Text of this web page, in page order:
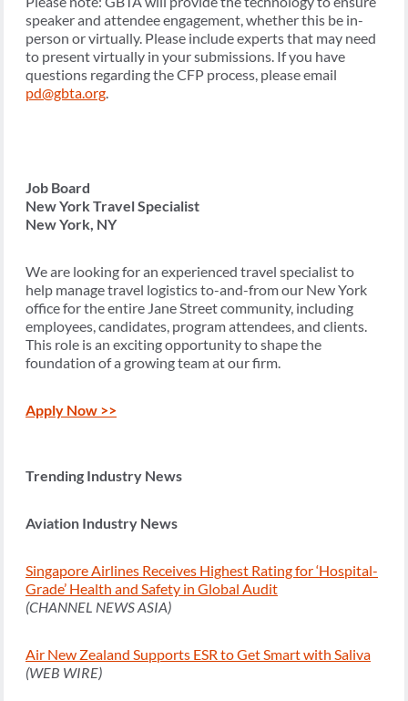
speaker and attendee engagement, whether this be in-
person or virtually. Please include experts that may need
to present virtually in your submissions. If you have
questions regarding the CFP process, please email
pd@gbta.org.
Job Board
New York Travel Specialist
New York, NY
We are looking for an experienced travel specialist to
help manage travel logistics to-and-from our New York
office for the entire Jane Street community, including
employees, candidates, program attendees, and clients.
This role is an exciting opportunity to shape the
foundation of a growing team at our firm.
Apply Now >>
Trending Industry News
Aviation Industry News
Singapore Airlines Receives Highest Rating for ‘Hospital-
Grade’ Health and Safety in Global Audit
(CHANNEL NEWS ASIA)
Air New Zealand Supports ESR to Get Smart with Saliva
(WEB WIRE)